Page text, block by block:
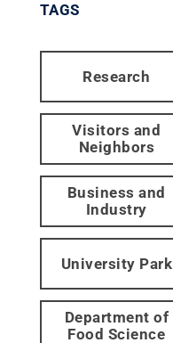
TAGS
Research
Visitors and
Neighbors
Business and
Industry
University Park
Department of
Food Science